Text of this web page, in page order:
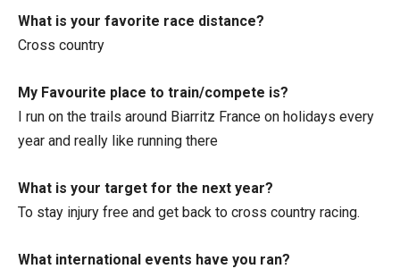
What is your favorite race distance?
Cross country
My Favourite place to train/compete is?
I run on the trails around Biarritz France on holidays every
year and really like running there
What is your target for the next year?
To stay injury free and get back to cross country racing.
What international events have you ran?